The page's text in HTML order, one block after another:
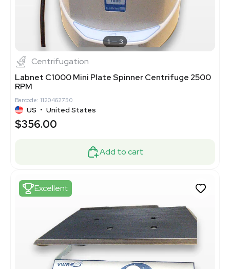
1 3
Centrifugation
Labnet C1000 Mini Plate Spinner Centrifuge 2500
RPM
Barcode: 1120462750
US • United States
$356.00
Add to cart
Excellent